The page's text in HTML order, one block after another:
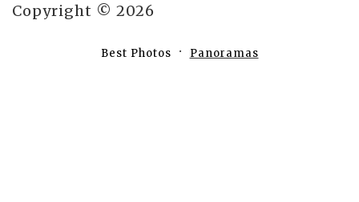
Copyright © 2026
Best Photos Panoramas